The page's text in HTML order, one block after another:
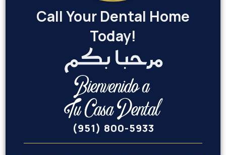
Call Your Dental Home
Today!
(951) 800-5933